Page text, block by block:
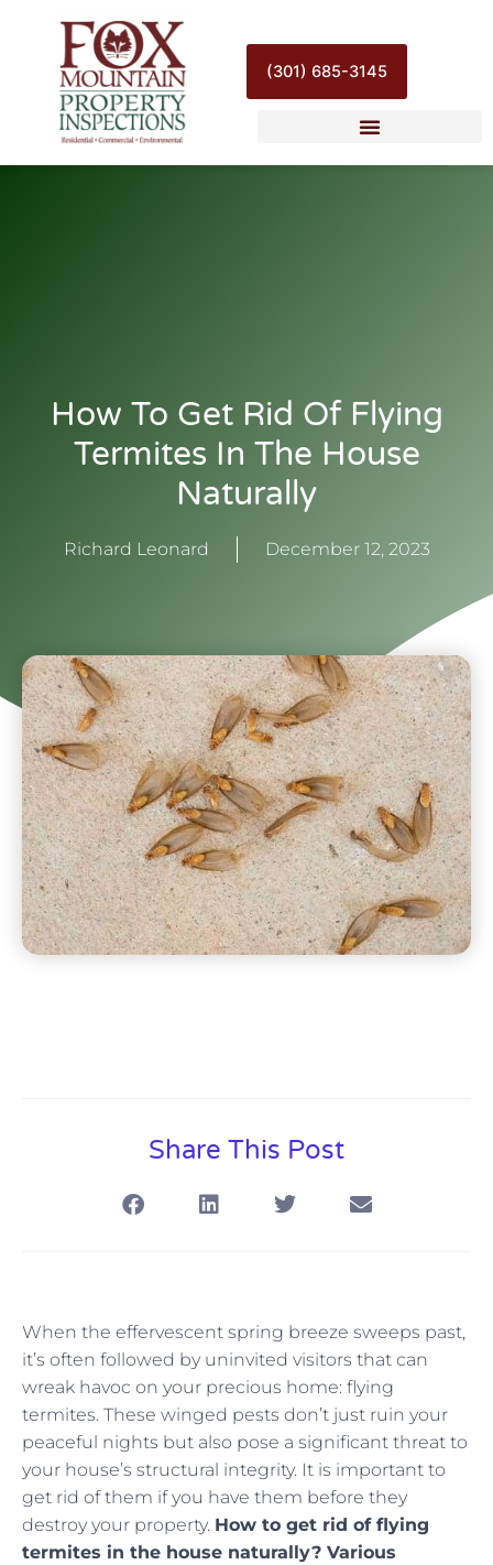
(301) 685-3145
How To Get Rid Of Flying
Termites In The House
Naturally
Richard Leonard December 12, 2023
Share This Post
When the effervescent spring breeze sweeps past,
it’s often followed by uninvited visitors that can
wreak havoc on your precious home: flying
termites. These winged pests don’t just ruin your
peaceful nights but also pose a significant threat to
your house’s structural integrity. It is important to
get rid of them if you have them before they
destroy your property. How to get rid of flying
termites in the house naturally? Various